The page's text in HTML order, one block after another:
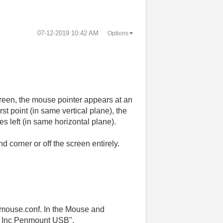
‎07-12-2019 10:42 AM Options
the mouse pointer appears at an
point (in same vertical plane), the
left (in same horizontal plane).
corner or off the screen entirely.
In the Mouse and
Penmount USB".